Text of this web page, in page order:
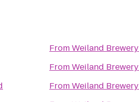
FromWeiland Brewery
FromWeiland Brewery
FromWeiland Brewery